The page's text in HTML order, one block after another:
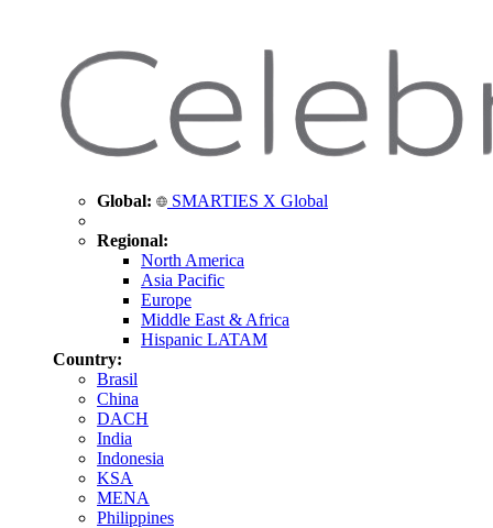
Global: SMARTIES X Global
Regional:
North America
Asia Pacific
Europe
Middle East & Africa
Hispanic LATAM
Country:
Brasil
China
DACH
India
Indonesia
KSA
MENA
Philippines